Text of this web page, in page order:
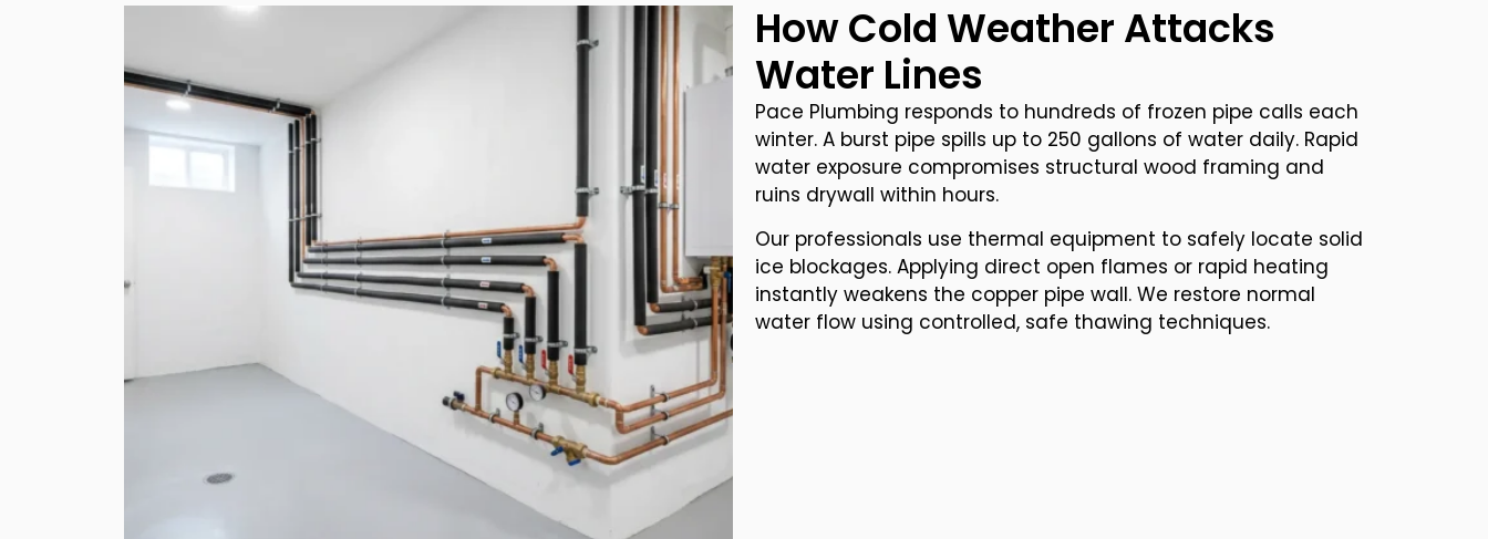
How Cold Weather Attacks
Water Lines
Pace Plumbing responds to hundreds of frozen pipe calls each
winter. A burst pipe spills up to 250 gallons of water daily. Rapid
water exposure compromises structural wood framing and
ruins drywall within hours.
Our professionals use thermal equipment to safely locate solid
ice blockages. Applying direct open flames or rapid heating
instantly weakens the copper pipe wall. We restore normal
water flow using controlled, safe thawing techniques.